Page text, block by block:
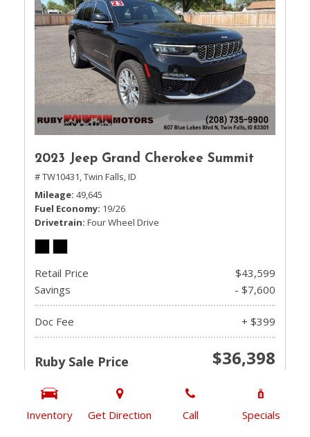
Inventory Get Direction Call Specials
2023 Jeep Grand Cherokee Summit
# TW10431,Twin Falls, ID
Mileage 49,645
Fuel Economy 19/26
Drivetrain Four Wheel Drive
Retail Price
$43,599
Savings
- $7,600
Doc Fee + $399
Ruby Sale Price $36,398
CHECK AVAILABILITY